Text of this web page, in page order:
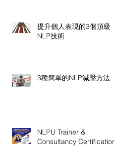
提升個人表現的3個頂級
NLP技術
3種簡單的NLP減壓方法
NLPU Trainer &
Consultancy Certification